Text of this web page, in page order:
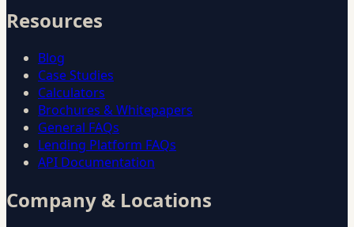
Resources
Blog
Case Studies
Calculators
Brochures & Whitepapers
General FAQs
Lending Platform FAQs
API Documentation
Company & Locations